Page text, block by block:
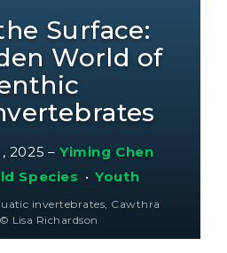
Surface:
World of
2025 – Yiming Chen
Species • Youth
invertebrates, Cawthra
Lisa Richardson